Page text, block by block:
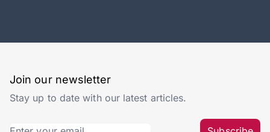
Join our newsletter
Stay up to date with our latest articles.